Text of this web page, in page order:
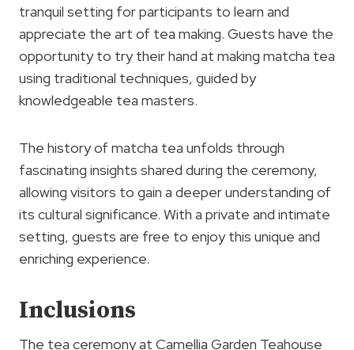
tranquil setting for participants to learn and
appreciate the art of tea making. Guests have the
opportunity to try their hand at making matcha tea
using traditional techniques, guided by
knowledgeable tea masters.
The history of matcha tea unfolds through
fascinating insights shared during the ceremony,
allowing visitors to gain a deeper understanding of
its cultural significance. With a private and intimate
setting, guests are free to enjoy this unique and
enriching experience.
Inclusions
The tea ceremony at Camellia Garden Teahouse